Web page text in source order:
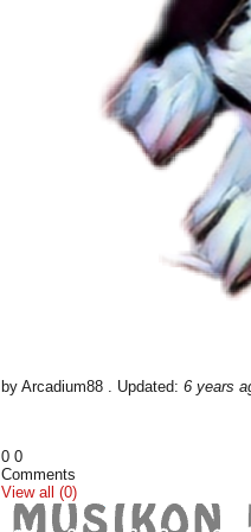
by Arcadium88 . Updated: 6 years
0 0
Comments
View all (0)